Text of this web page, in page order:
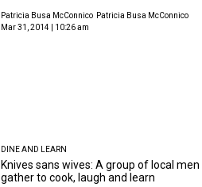
Patricia Busa McConnico Patricia Busa McConnico
Mar 31, 2014 | 10:26 am
DINE AND LEARN
Knives sans wives: A group of local men
gather to cook, laugh and learn